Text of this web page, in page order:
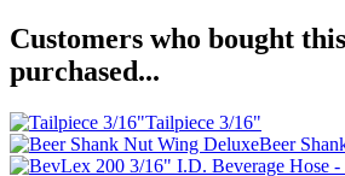
Customers who bought
purchased...
Tailpiece 3/16"
Beer